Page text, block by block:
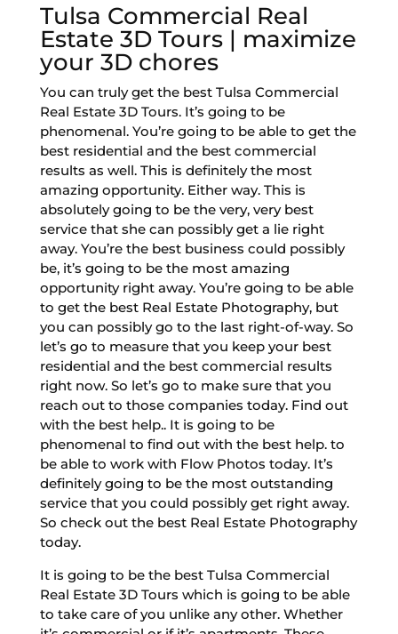
Tulsa Commercial Real
Estate 3D Tours | maximize
your 3D chores
You can truly get the best Tulsa Commercial
Real Estate 3D Tours. It’s going to be
phenomenal. You’re going to be able to get the
best residential and the best commercial
results as well. This is definitely the most
amazing opportunity. Either way. This is
absolutely going to be the very, very best
service that she can possibly get a lie right
away. You’re the best business could possibly
be, it’s going to be the most amazing
opportunity right away. You’re going to be able
to get the best Real Estate Photography, but
you can possibly go to the last right-of-way. So
let’s go to measure that you keep your best
residential and the best commercial results
right now. So let’s go to make sure that you
reach out to those companies today. Find out
with the best help.. It is going to be
phenomenal to find out with the best help. to
be able to work with Flow Photos today. It’s
definitely going to be the most outstanding
service that you could possibly get right away.
So check out the best Real Estate Photography
today.
It is going to be the best Tulsa Commercial
Real Estate 3D Tours which is going to be able
to take care of you unlike any other. Whether